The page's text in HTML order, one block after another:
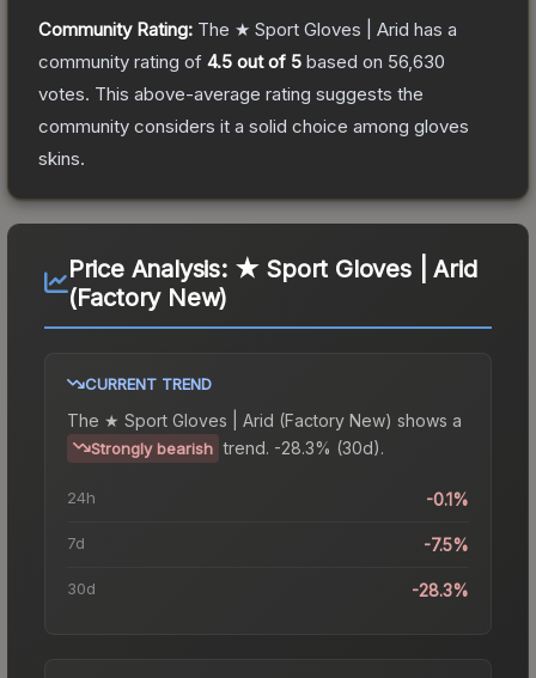
Community Rating: The ★ Sport Gloves | Arid has a
community rating of 4.5 out of 5 based on 56,630
votes. This above-average rating suggests the
community considers it a solid choice among gloves
skins.
Price Analysis: ★ Sport Gloves | Arid
(Factory New)
CURRENT TREND
The ★ Sport Gloves | Arid (Factory New) shows a
Strongly bearish trend. -28.3% (30d).
24h -0.1%
7d -7.5%
30d -28.3%